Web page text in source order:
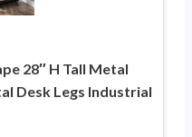
28″ H Tall Metal
Desk Legs Industrial